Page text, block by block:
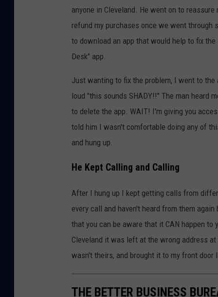
anyone in Cleveland. He went on to
refund my purchases once we went through
to download an app that would help to fix
Desk" app.
Just wanting to fix the problem, I went to
loud "this sounds SHADY!!" The man heard
to delete the app. WAIT! I'm giving you
told him I wasn't comfortable doing any of
and hung up.
He Kept Calling and Calling
After I hung up I kept getting calls from
every call and haven't heard from them
that you can be aware that it CAN happen
Cleveland it was left at the wrong address
wasn't theirs, and brought it to my front door
THE BETTER BUSINESS